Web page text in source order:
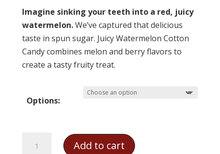
$10.00
Imagine sinking your teeth into a red, juicy
watermelon.We’ve captured that delicious
taste in spun sugar. Juicy Watermelon Cotton
Candy combines melon and berry flavors to
create a tasty fruity treat.
Options:
Watermelon
Add to cart